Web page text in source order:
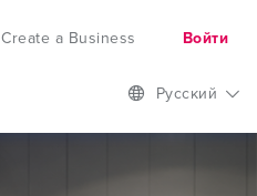
Create a Business Войти
Русский